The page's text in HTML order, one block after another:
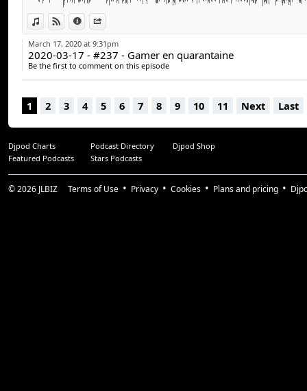
View in iTunes
View on Djpod
Information
Stéphane Goulet (@pinponey)
Guillaume Duplain (@gyom999)
Jeff Dion (@JF_dion)
Suivez-nous :
facebook.com/arcadequebec
twitter : @arcadeqc
twitch.tv/arcadeqc
Merci!
March 17, 2020 at 9:31pm
2020-03-17 - #237 - Gamer en quarantaine
Be the first to comment on this episode
1 2 3 4 5 6 7 8 9 10 11 Next Last
Djpod Charts Podcast Directory
Djpod Shop
Featured Podcasts
Stars Podcasts
© 2026 JLBIZ Terms of Use Privacy Cookies Plans and pricing